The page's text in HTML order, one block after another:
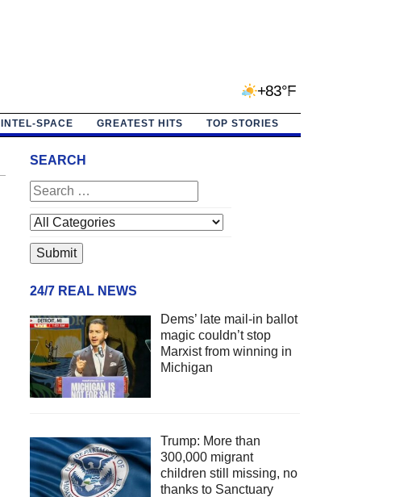
+83°F
INTEL-SPACE GREATEST HITS TOP STORIES
SEARCH
24/7 REAL NEWS
Dems’ late mail-in ballot
magic couldn’t stop
Marxist from winning in
Michigan
Trump: More than
300,000 migrant
children still missing, no
thanks to Sanctuary